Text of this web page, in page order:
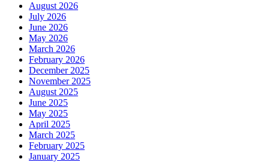
August 2026
July 2026
June 2026
May 2026
March 2026
February 2026
December 2025
November 2025
August 2025
June 2025
May 2025
April 2025
March 2025
February 2025
January 2025